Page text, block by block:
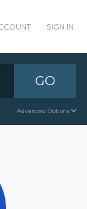
SIGN IN
GO
Advanced Options